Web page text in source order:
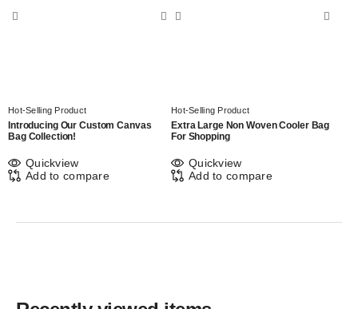
Hot-Selling Product
Introducing Our Custom Canvas
Bag Collection!
Quickview
Add to compare
Hot-Selling Product
Extra Large Non Woven Cooler Bag
For Shopping
Quickview
Add to compare